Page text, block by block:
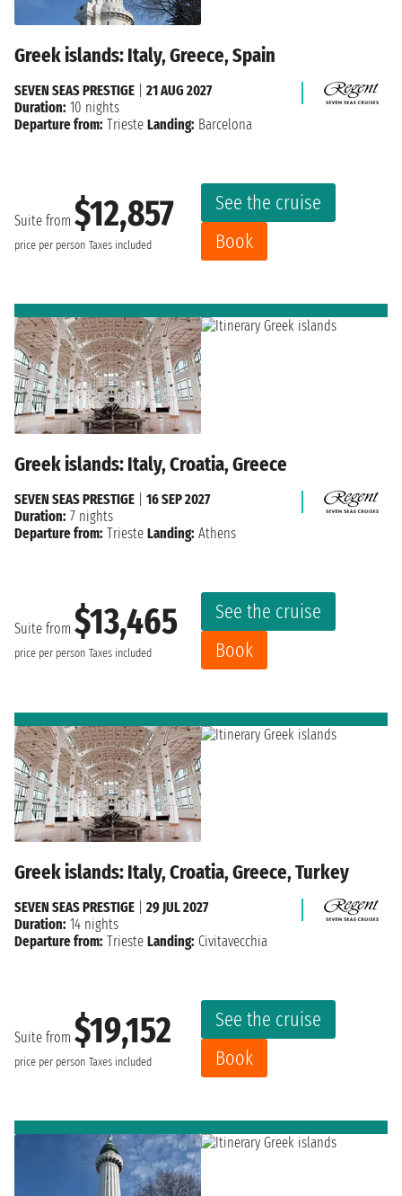
Greek islands: Italy, Greece, Spain
Suite from $12,857
price per person Taxes included
See the cruise
Book
SEVEN SEAS PRESTIGE
21 AUG 2027
Duration: 10 nights
Departure from: Trieste Landing: Barcelona
Greek islands: Italy, Croatia, Greece
Suite from $13,465
price per person Taxes included
See the cruise
Book
SEVEN SEAS PRESTIGE
16 SEP 2027
Duration: 7 nights
Departure from: Trieste Landing: Athens
Greek islands: Italy, Croatia, Greece, Turkey
Suite from $19,152
price per person Taxes included
See the cruise
Book
SEVEN SEAS PRESTIGE
29 JUL 2027
Duration: 14 nights
Departure from: Trieste Landing: Civitavecchia